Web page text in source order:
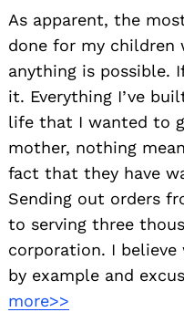
As apparent, the
done for my
anything is possible.
it. Everything I’ve
life that I wanted to
mother, nothing
fact that they have
Sending out orders
to serving three
corporation. I
by example and
more>>